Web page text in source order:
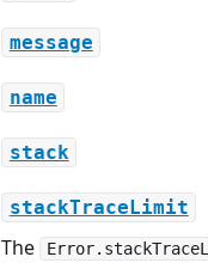
message
name
stack
stackTraceLimit
The